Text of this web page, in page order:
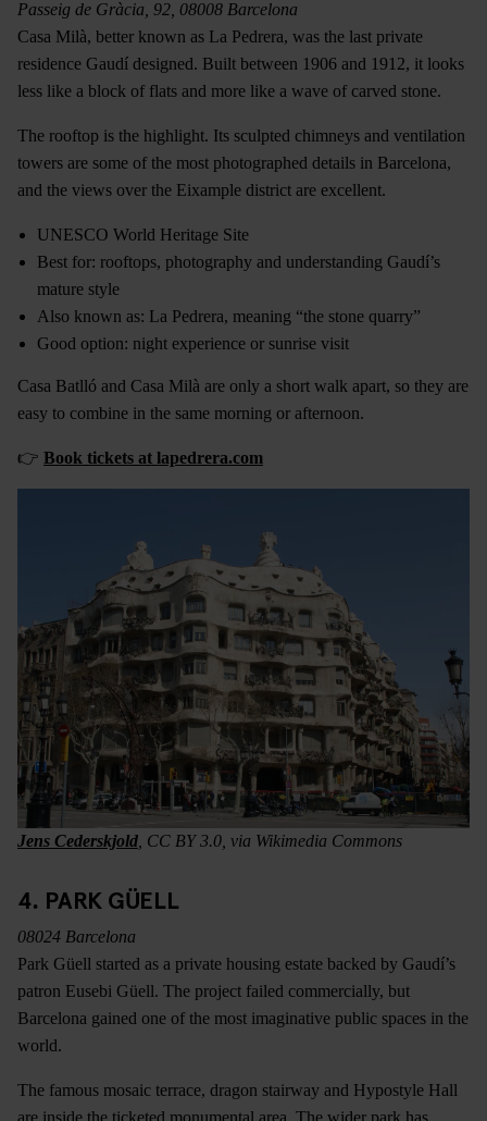
Passeig de Gràcia, 92, 08008 Barcelona
Casa Milà, better known as La Pedrera, was the last private
residence Gaudí designed. Built between 1906 and 1912, it looks
less like a block of flats and more like a wave of carved stone.
The rooftop is the highlight. Its sculpted chimneys and ventilation
towers are some of the most photographed details in Barcelona,
and the views over the Eixample district are excellent.
UNESCO World Heritage Site
Best for: rooftops, photography and understanding Gaudí’s
mature style
Also known as: La Pedrera, meaning “the stone quarry”
Good option: night experience or sunrise visit
Casa Batlló and Casa Milà are only a short walk apart, so they are
easy to combine in the same morning or afternoon.
👉 Book tickets at lapedrera.com
Jens Cederskjold , CC BY 3.0, via Wikimedia Commons
4. PARK GÜELL
08024 Barcelona
Park Güell started as a private housing estate backed by Gaudí’s
patron Eusebi Güell. The project failed commercially, but
Barcelona gained one of the most imaginative public spaces in the
world.
The famous mosaic terrace, dragon stairway and Hypostyle Hall
are inside the ticketed monumental area. The wider park has